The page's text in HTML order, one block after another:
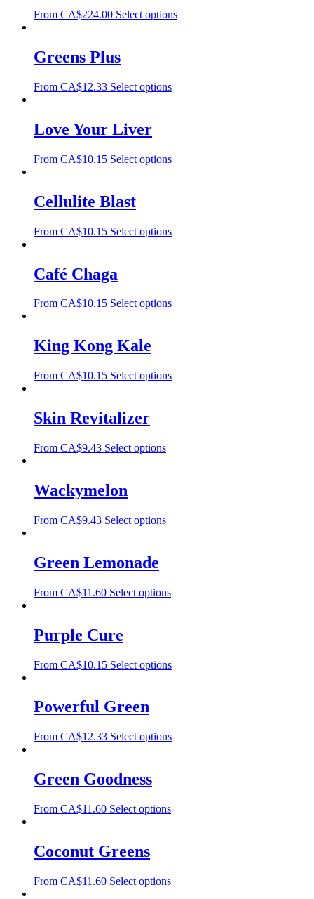
From CA$224.00 Select options
Greens Plus
From CA$12.33 Select options
Love Your Liver
From CA$10.15 Select options
Cellulite Blast
From CA$10.15 Select options
Café Chaga
From CA$10.15 Select options
King Kong Kale
From CA$10.15 Select options
Skin Revitalizer
From CA$9.43 Select options
Wackymelon
From CA$9.43 Select options
Green Lemonade
From CA$11.60 Select options
Purple Cure
From CA$10.15 Select options
Powerful Green
From CA$12.33 Select options
Green Goodness
From CA$11.60 Select options
Coconut Greens
From CA$11.60 Select options